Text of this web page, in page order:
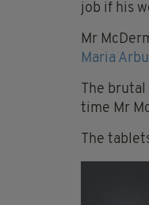
job if his
Mr
Maria
The
time Mr
The